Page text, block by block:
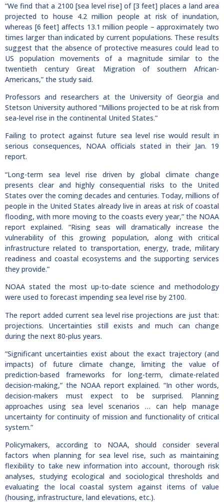
“We find that a 2100 [sea level rise] of [3 feet] places a land area
projected to house 4.2 million people at risk of inundation,
whereas [6 feet] affects 13.1 million people – approximately two
times larger than indicated by current populations. These results
suggest that the absence of protective measures could lead to
US population movements of a magnitude similar to the
twentieth century Great Migration of southern African-
Americans,” the study said.
Professors and researchers at the University of Georgia and
Stetson University authored “Millions projected to be at risk from
sea-level rise in the continental United States.”
Failing to protect against future sea level rise would result in
serious consequences, NOAA officials stated in their Jan. 19
report.
“Long-term sea level rise driven by global climate change
presents clear and highly consequential risks to the United
States over the coming decades and centuries. Today, millions of
people in the United States already live in areas at risk of coastal
flooding, with more moving to the coasts every year,” the NOAA
report explained. “Rising seas will dramatically increase the
vulnerability of this growing population, along with critical
infrastructure related to transportation, energy, trade, military
readiness and coastal ecosystems and the supporting services
they provide.”
NOAA stated the most up-to-date science and methodology
were used to forecast impending sea level rise by 2100.
The report added current sea level rise projections are just that:
projections. Uncertainties still exists and much can change
during the next 80-plus years.
“Significant uncertainties exist about the exact trajectory (and
impacts) of future climate change, limiting the value of
prediction-based frameworks for long-term, climate-related
decision-making,” the NOAA report explained. “In other words,
decision-makers must expect to be surprised. Planning
approaches using sea level scenarios … can help manage
uncertainty for continuity of mission and functionality of critical
system.”
Policymakers, according to NOAA, should consider several
factors when planning for sea level rise, such as maintaining
flexibility to take new information into account, thorough risk
analyses, studying ecological and sociological thresholds and
evaluating the local coastal system against items of value
(housing, infrastructure, land elevations, etc.).